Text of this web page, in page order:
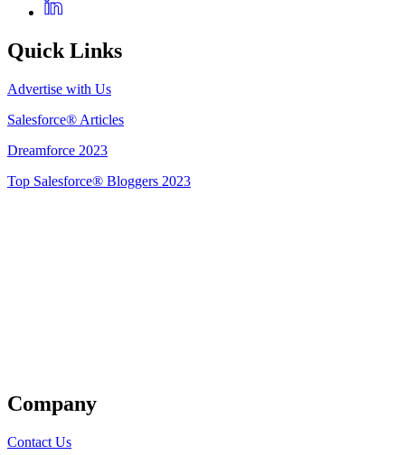
Quick Links
Advertise with Us
Salesforce® Articles
Dreamforce 2023
Top Salesforce® Bloggers 2023
Company
Contact Us